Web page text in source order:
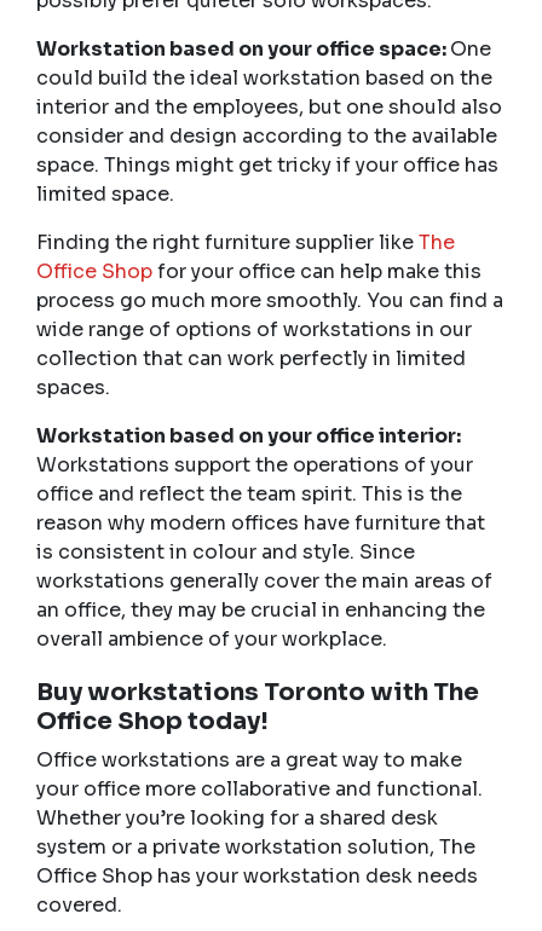
Workstation based on your office space:One
could build the ideal workstation based on the
interior and the employees, but one should also
consider and design according to the available
space. Things might get tricky if your office has
limited space.
Finding the right furniture supplier likeThe
Office Shopfor your office can help make this
process go much more smoothly. You can find a
wide range of options of workstations in our
collection that can work perfectly in limited
spaces.
Workstation based on your office interior:
Workstations support the operations of your
office and reflect the team spirit. This is the
reason why modern offices have furniture that
is consistent in colour and style. Since
workstations generally cover the main areas of
an office, they may be crucial in enhancing the
overall ambience of your workplace.
Buy workstations Toronto with The
Office Shop today!
Office workstations are a great way to make
your office more collaborative and functional.
Whether you’re looking for a shared desk
system or a private workstation solution, The
Office Shop has your workstation desk needs
covered.